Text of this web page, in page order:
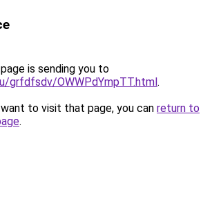
is sending you to
grfdfsdv/OWWPdYmpTT.html.
to visit that page, you can return to
.